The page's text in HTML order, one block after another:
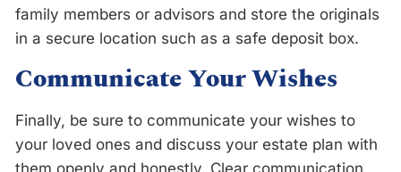
family members or advisors and store the originals
in a secure location such as a safe deposit box.
Communicate Your Wishes
Finally, be sure to communicate your wishes to
your loved ones and discuss your estate plan with
them openly and honestly. Clear communication